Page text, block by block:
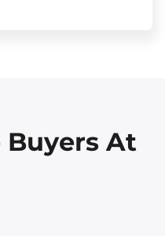
Buyers At